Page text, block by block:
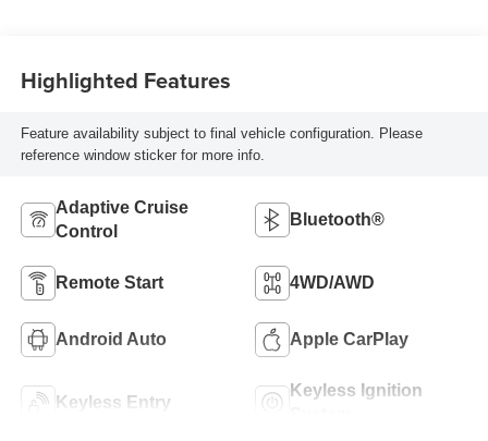
Highlighted Features
Feature availability subject to final vehicle configuration. Please
reference window sticker for more info.
Adaptive Cruise
Control
Bluetooth®
Remote Start 4WD/AWD
Android Auto Apple CarPlay
Keyless Entry
Keyless Ignition